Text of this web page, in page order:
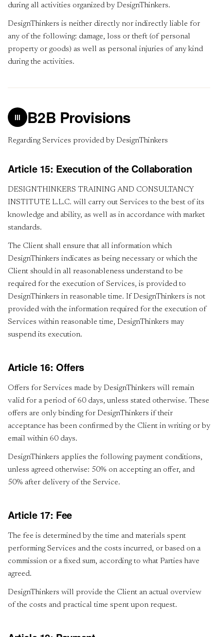
during all activities organized by DesignThinkers.
DesignThinkers is neither directly nor indirectly liable for
any of the following: damage, loss or theft (of personal
property or goods) as well as personal injuries of any kind
during the activities.
III B2B Provisions
Regarding Services provided by DesignThinkers
Article 15: Execution of the Collaboration
DESIGNTHINKERS TRAINING AND CONSULTANCY
INSTITUTE L.L.C. will carry out Services to the best of its
knowledge and ability, as well as in accordance with market
standards.
The Client shall ensure that all information which
DesignThinkers indicates as being necessary or which the
Client should in all reasonableness understand to be
required for the execution of Services, is provided to
DesignThinkers in reasonable time. If DesignThinkers is not
provided with the information required for the execution of
Services within reasonable time, DesignThinkers may
suspend its execution.
Article 16: Offers
Offers for Services made by DesignThinkers will remain
valid for a period of 60 days, unless stated otherwise. These
offers are only binding for DesignThinkers if their
acceptance has been confirmed by the Client in writing or by
email within 60 days.
DesignThinkers applies the following payment conditions,
unless agreed otherwise: 50% on accepting an offer, and
50% after delivery of the Service.
Article 17: Fee
The fee is determined by the time and materials spent
performing Services and the costs incurred, or based on a
commission or a fixed sum, according to what Parties have
agreed.
DesignThinkers will provide the Client an actual overview
of the costs and practical time spent upon request.